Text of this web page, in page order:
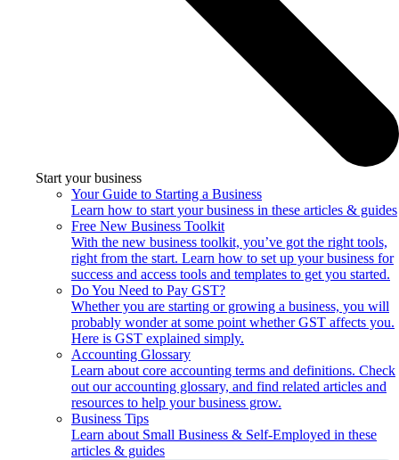
Start your business
Your Guide to Starting a Business
Learn how to start your business in these articles & guides
Free New Business Toolkit
With the new business toolkit, you’ve got the right tools,
right from the start. Learn how to set up your business for
success and access tools and templates to get you started.
Do You Need to Pay GST?
Whether you are starting or growing a business, you will
probably wonder at some point whether GST affects you.
Here is GST explained simply.
Accounting Glossary
Learn about core accounting terms and definitions. Check
out our accounting glossary, and find related articles and
resources to help your business grow.
Business Tips
Learn about Small Business & Self-Employed in these
articles & guides